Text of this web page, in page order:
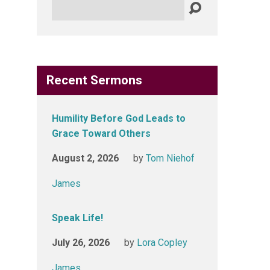
Recent Sermons
Humility Before God Leads to
Grace Toward Others
August 2, 2026 by Tom Niehof
James
Speak Life!
July 26, 2026 by Lora Copley